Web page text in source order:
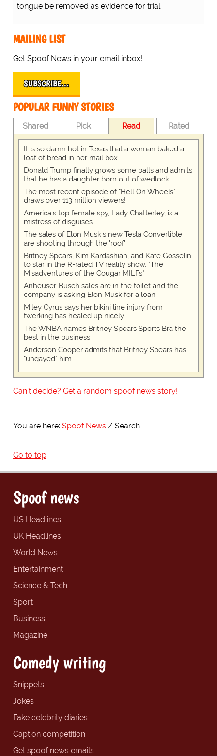
tongue be removed as evidence for trial.
MAILING LIST
Get Spoof News in your email inbox!
SUBSCRIBE…
POPULAR FUNNY STORIES
Shared Pick Read Rated
It is so damn hot in Texas that a woman baked a
loaf of bread in her mail box
Donald Trump finally grows some balls and admits
that he has a daughter born out of wedlock
The most recent episode of "Hell On Wheels"
draws over 113 million viewers!
America's top female spy, Lady Chatterley, is a
mistress of disguises
The sales of Elon Musk's new Tesla Convertible
are shooting through the 'roof'
Britney Spears, Kim Kardashian, and Kate Gosselin
to star in the R-rated TV reality show, "The
Misadventures of the Cougar MILFs"
Anheuser-Busch sales are in the toilet and the
company is asking Elon Musk for a loan
Miley Cyrus says her bikini line injury from
twerking has healed up nicely
The WNBA names Britney Spears Sports Bra the
best in the business
Anderson Cooper admits that Britney Spears has
"ungayed" him
Can't decide? Get a random spoof news story!
You are here: Spoof News Search
Go to top
Spoof news
US Headlines
UK Headlines
World News
Entertainment
Science & Tech
Sport
Business
Magazine
Comedy writing
Snippets
Jokes
Fake celebrity diaries
Caption competition
Get spoof news emails